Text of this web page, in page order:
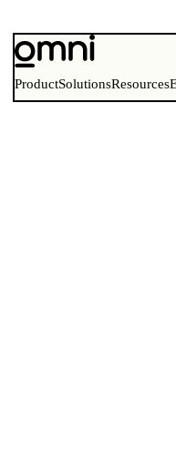
ProductSolutionsResources